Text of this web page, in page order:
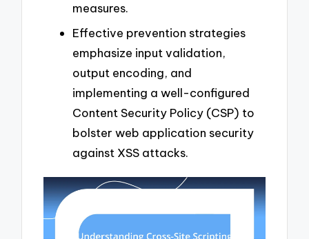
measures.
Effective prevention strategies
emphasize input validation,
output encoding, and
implementing a well-configured
Content Security Policy (CSP) to
bolster web application security
against XSS attacks.